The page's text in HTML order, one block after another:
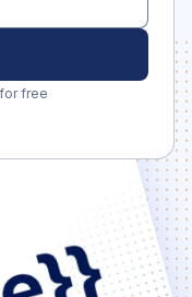
free